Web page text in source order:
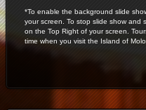
*To enable the background slide
your screen. To stop slide show and
on the Top Right of your screen.
time when you visit the Island of